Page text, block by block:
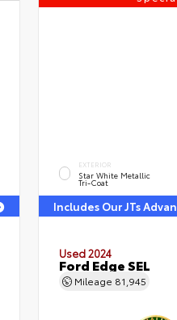
EXTERIOR
Star White Metallic
Tri-Coat
Includes Our JTs
Used 2024
Ford Edge SEL
Mileage 81,945